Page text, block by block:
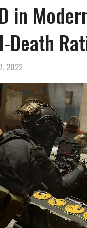
in
Death
2022